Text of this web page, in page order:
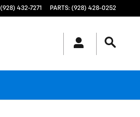
(928) 432-7271 PARTS: (928) 428-0252